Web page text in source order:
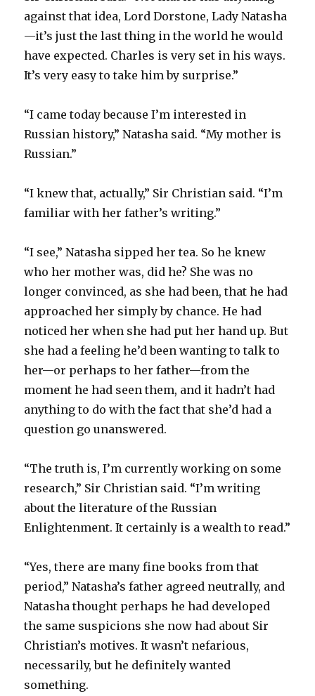
against that idea, Lord Dorstone, Lady Natasha
—it’s just the last thing in the world he would
have expected. Charles is very set in his ways.
It’s very easy to take him by surprise.”
“I came today because I’m interested in
Russian history,” Natasha said. “My mother is
Russian.”
“I knew that, actually,” Sir Christian said. “I’m
familiar with her father’s writing.”
“I see,” Natasha sipped her tea. So he knew
who her mother was, did he? She was no
longer convinced, as she had been, that he had
approached her simply by chance. He had
noticed her when she had put her hand up. But
she had a feeling he’d been wanting to talk to
her—or perhaps to her father—from the
moment he had seen them, and it hadn’t had
anything to do with the fact that she’d had a
question go unanswered.
“The truth is, I’m currently working on some
research,” Sir Christian said. “I’m writing
about the literature of the Russian
Enlightenment. It certainly is a wealth to read.”
“Yes, there are many fine books from that
period,” Natasha’s father agreed neutrally, and
Natasha thought perhaps he had developed
the same suspicions she now had about Sir
Christian’s motives. It wasn’t nefarious,
necessarily, but he definitely wanted
something.